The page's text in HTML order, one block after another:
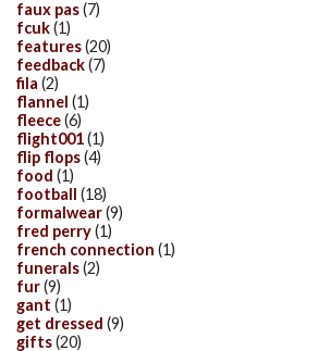
faux pas(7)
fcuk(1)
features(20)
feedback(7)
fila (2)
flannel (1)
fleece(6)
flight001(1)
flip flops(4)
food (1)
football (18)
formalwear(9)
fred perry(1)
french connection (1)
funerals(2)
fur(9)
gant (1)
get dressed (9)
gifts(20)